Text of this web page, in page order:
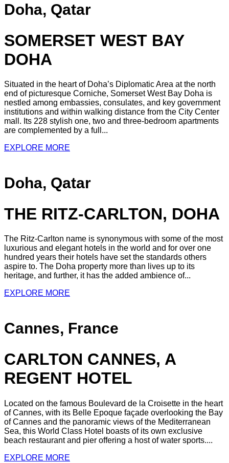
Doha, Qatar
SOMERSET WEST BAY
DOHA
Situated in the heart of Doha’s Diplomatic Area at the north
end of picturesque Corniche, Somerset West Bay Doha is
nestled among embassies, consulates, and key government
institutions and within walking distance from the City Center
mall. Its 228 stylish one, two and three-bedroom apartments
are complemented by a full...
EXPLORE MORE
Doha, Qatar
THE RITZ-CARLTON, DOHA
The Ritz-Carlton name is synonymous with some of the most
luxurious and elegant hotels in the world and for over one
hundred years their hotels have set the standards others
aspire to. The Doha property more than lives up to its
heritage, and further, it has the added ambience of...
EXPLORE MORE
Cannes, France
CARLTON CANNES, A
REGENT HOTEL
Located on the famous Boulevard de la Croisette in the heart
of Cannes, with its Belle Epoque façade overlooking the Bay
of Cannes and the panoramic views of the Mediterranean
Sea, this World Class Hotel boasts of its own exclusive
beach restaurant and pier offering a host of water sports....
EXPLORE MORE